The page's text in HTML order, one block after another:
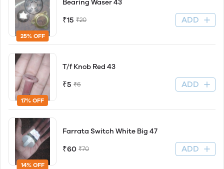
25% OFF
Bearing Waser 43
₹15 ₹20 ADD
17% OFF
T/f Knob Red 43
₹5 ₹6 ADD
14% OFF
Farrata Switch White Big 47
₹60 ₹70 ADD